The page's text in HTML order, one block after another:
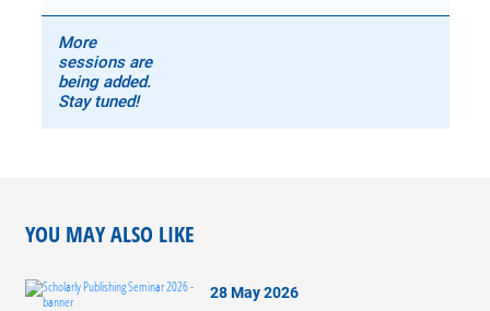
More
sessions are
being added.
Stay tuned!
YOU MAY ALSO LIKE
28 May 2026